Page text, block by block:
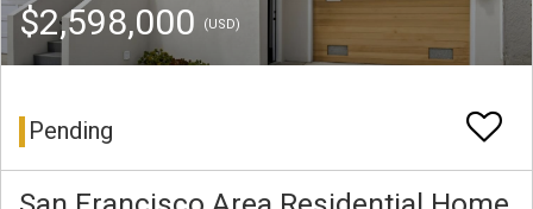
$2,598,000 (USD)
Pending